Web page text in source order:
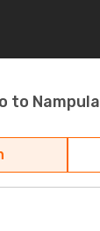
to Nampula